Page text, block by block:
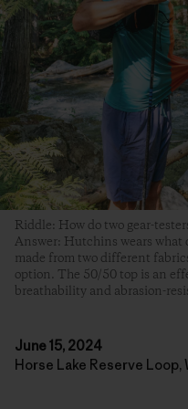
Riddle: How do two gear-
Answer: Hutchins wears what
made from two different
option. The 50/50 top is an
breathability and abrasion-
June 15, 2024
Horse Lake Reserve